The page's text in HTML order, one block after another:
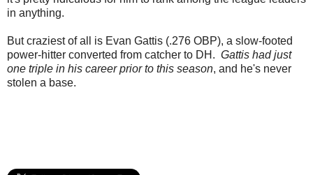
in anything.
But craziest of all is Evan Gattis (.276 OBP), a slow-footed
power-hitter converted from catcher to DH. Gattis had just
one triple in his career prior to this season, and he's never
stolen a base.